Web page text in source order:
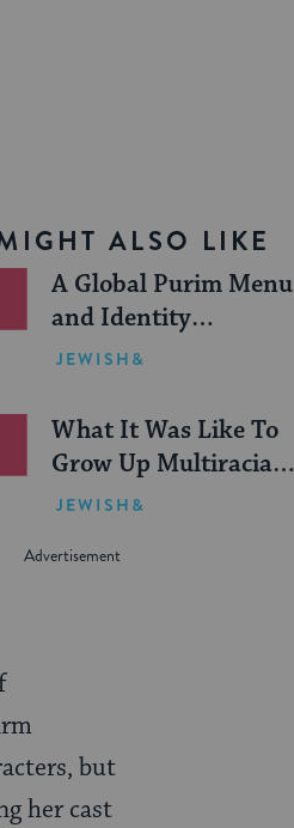
ALSO LIKE
A Global Purim Menu
and Identity
Discussion Guide
JEWISH&
What It Was Like To
Grow Up Multiracial
and Orthodox in a
JEWISH&
but
her cast